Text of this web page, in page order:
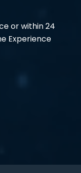
or within 24
Experience